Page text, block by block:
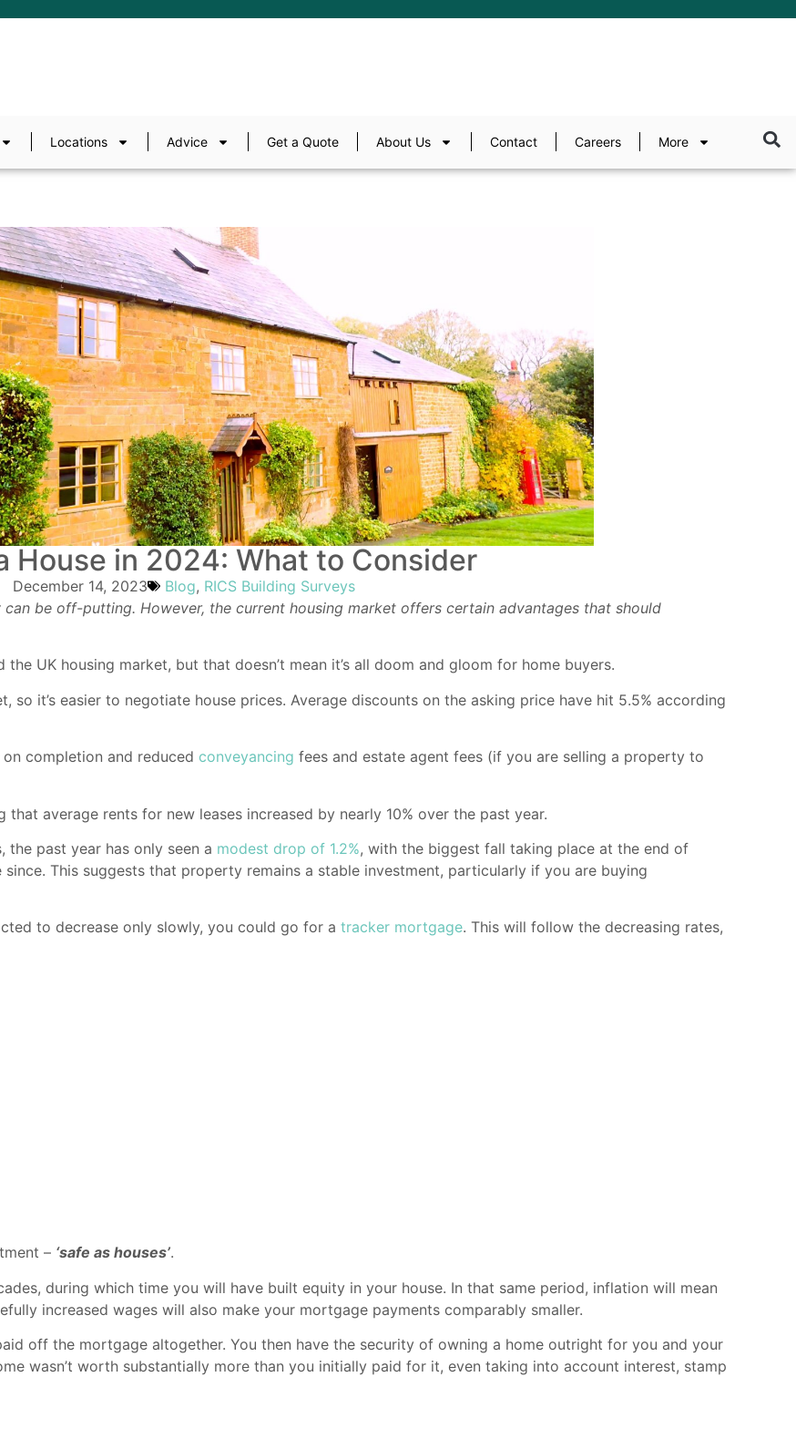
Locations Advice Get a Quote About Us Contact Careers More
House in 2024: What to Consider
December 14, 2023 Blog, RICS Building Surveys
be off-putting. However, the current housing market offers certain advantages that should
UK housing market, but that doesn’t mean it’s all doom and gloom for home buyers.
so it’s easier to negotiate house prices. Average discounts on the asking price have hit 5.5% according
completion and reduced conveyancing fees and estate agent fees (if you are selling a property to
average rents for new leases increased by nearly 10% over the past year.
past year has only seen a modest drop of 1.2%, with the biggest fall taking place at the end of
This suggests that property remains a stable investment, particularly if you are buying
to decrease only slowly, you could go for a tracker mortgage. This will follow the decreasing rates,
– ‘safe as houses’.
during which time you will have built equity in your house. In that same period, inflation will mean
increased wages will also make your mortgage payments comparably smaller.
off the mortgage altogether. You then have the security of owning a home outright for you and your
wasn’t worth substantially more than you initially paid for it, even taking into account interest, stamp